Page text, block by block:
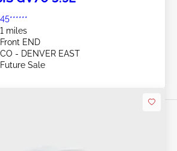
45******
1 miles
Front END
CO - DENVER EAST
Future Sale